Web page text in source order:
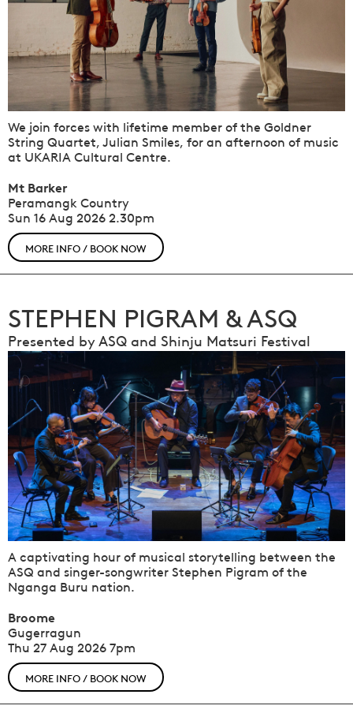
We join forces with lifetime member of the Goldner
String Quartet, Julian Smiles, for an afternoon of music
at UKARIA Cultural Centre.
Mt Barker
Peramangk Country
Sun 16 Aug 20262.30pm
MORE INFO / BOOK NOW
STEPHEN PIGRAM & ASQ
Presented by ASQ and Shinju Matsuri Festival
A captivating hour of musical storytelling between the
ASQ and singer-songwriter Stephen Pigram of the
Nganga Buru nation.
Broome
Gugerragun
Thu 27 Aug 20267pm
MORE INFO / BOOK NOW